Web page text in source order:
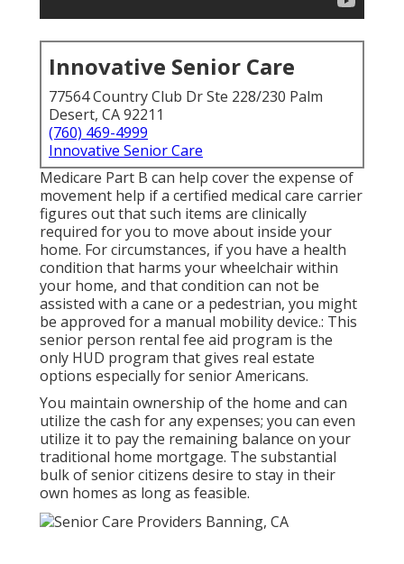
Innovative Senior Care
77564 Country Club Dr Ste 228/230 Palm
Desert, CA 92211
(760) 469-4999
Innovative Senior Care
Medicare Part B can help cover the expense of
movement help if a certified medical care carrier
figures out that such items are clinically
required for you to move about inside your
home. For circumstances, if you have a health
condition that harms your wheelchair within
your home, and that condition can not be
assisted with a cane or a pedestrian, you might
be approved for a manual mobility device.: This
senior person rental fee aid program is the
only HUD program that gives real estate
options especially for senior Americans.
You maintain ownership of the home and can
utilize the cash for any expenses; you can even
utilize it to pay the remaining balance on your
traditional home mortgage. The substantial
bulk of senior citizens desire to stay in their
own homes as long as feasible.